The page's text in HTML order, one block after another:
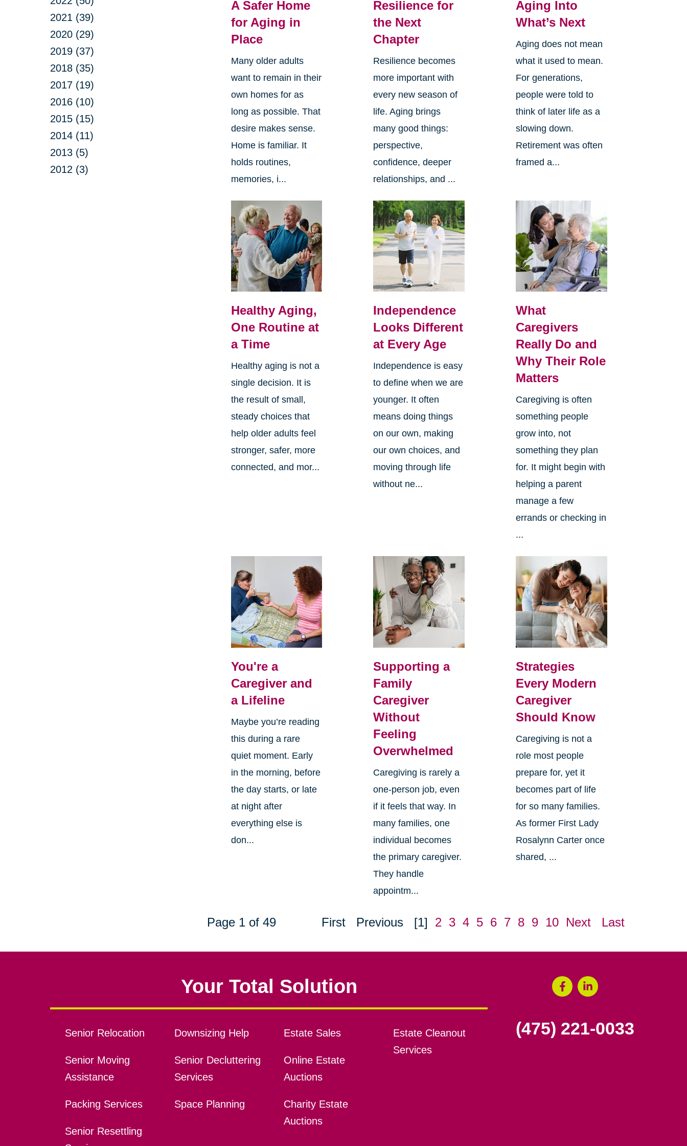
2021 (39)
2020 (29)
2019 (37)
2018 (35)
2017 (19)
2016 (10)
2015 (15)
2014 (11)
2013 (5)
2012 (3)
A Safer Home
for Aging in
Place
Many older adults
want to remain in their
own homes for as
long as possible. That
desire makes sense.
Home is familiar. It
holds routines,
memories, i...
Resilience for
the Next
Chapter
Resilience becomes
more important with
every new season of
life. Aging brings
many good things:
perspective,
confidence, deeper
relationships, and ...
Aging Into
What’s Next
Aging does not mean
what it used to mean.
For generations,
people were told to
think of later life as a
slowing down.
Retirement was often
framed a...
Healthy Aging,
One Routine at
a Time
Healthy aging is not a
single decision. It is
the result of small,
steady choices that
help older adults feel
stronger, safer, more
connected, and mor...
Independence
Looks Different
at Every Age
Independence is easy
to define when we are
younger. It often
means doing things
on our own, making
our own choices, and
moving through life
without ne...
What
Caregivers
Really Do and
Why Their Role
Matters
Caregiving is often
something people
grow into, not
something they plan
for. It might begin with
helping a parent
manage a few
errands or checking in
...
You're a
Caregiver and
a Lifeline
Maybe you’re reading
this during a rare
quiet moment. Early
in the morning, before
the day starts, or late
at night after
everything else is
don...
Supporting a
Family
Caregiver
Without
Feeling
Overwhelmed
Caregiving is rarely a
one-person job, even
if it feels that way. In
many families, one
individual becomes
the primary caregiver.
They handle
appointm...
Strategies
Every Modern
Caregiver
Should Know
Caregiving is not a
role most people
prepare for, yet it
becomes part of life
for so many families.
As former First Lady
Rosalynn Carter once
shared, ...
Page 1 of 49 First Previous [1] 2 3 4 5 6 7 8 9 10 Next Last
Your Total Solution
Senior Relocation
Senior Moving
Assistance
Packing Services
Senior Resettling
Downsizing Help
Senior Decluttering
Services
Space Planning
Estate Sales
Online Estate
Auctions
Charity Estate
Auctions
Estate Cleanout
Services
(475) 221-0033